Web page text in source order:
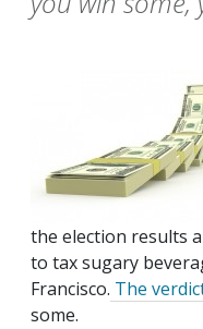
the election results
to tax sugary
Francisco. The
some.